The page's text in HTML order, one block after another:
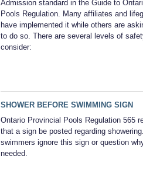
Admission standard in the Guide to
Pools Regulation. Many affiliates and
have implemented it while others are
to do so. There are several levels of
consider:
SHOWER BEFORE SWIMMING SIGN
Ontario Provincial Pools Regulation 565
that a sign be posted regarding
swimmers ignore this sign or question
needed.